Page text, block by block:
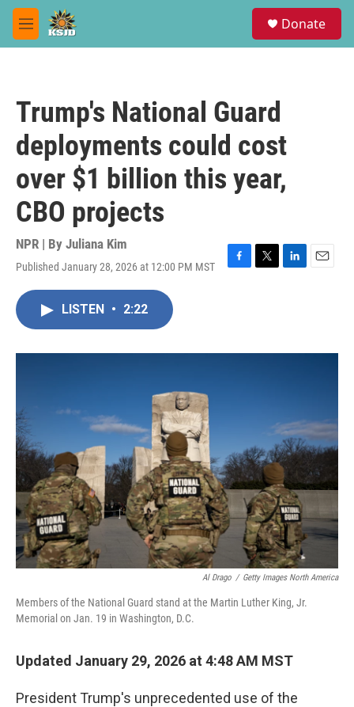
Skip to main content
M
e
Donate
Trump's National Guard
deployments could cost
over $1 billion this year,
CBO projects
NPR | By Juliana Kim
Published January 28, 2026 at 12:00 PM MST
F
o
T
r
L
I
E
LISTEN • 2:22
Al Drago / Getty Images North America
Members of the National Guard stand at the Martin Luther King, Jr.
Memorial on Jan. 19 in Washington, D.C.
Updated January 29, 2026 at 4:48 AM MST
President Trump's unprecedented use of the